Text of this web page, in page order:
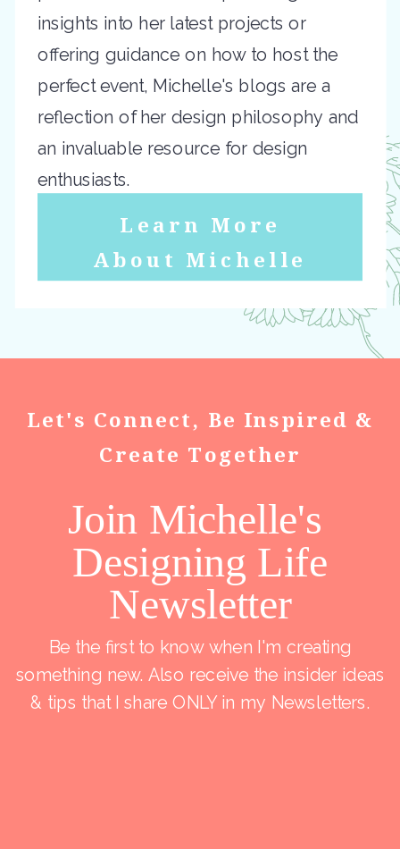
Learn More
About Michelle
insights into her latest projects or
offering guidance on how to host the
perfect event, Michelle's blogs are a
reflection of her design philosophy and
an invaluable resource for design
enthusiasts.
Be the first to know when I'm creating
something new. Also receive the insider ideas
& tips that I share ONLY in my Newsletters.
Join Michelle's
Designing Life
Newsletter
Let's Connect, Be Inspired &
Create Together